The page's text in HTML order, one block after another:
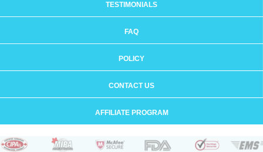
TESTIMONIALS
FAQ
POLICY
CONTACT US
AFFILIATE PROGRAM